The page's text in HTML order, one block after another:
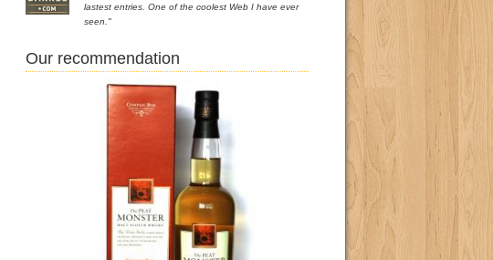
lastest entries. One of the coolest Web I have ever
seen."
Our recommendation